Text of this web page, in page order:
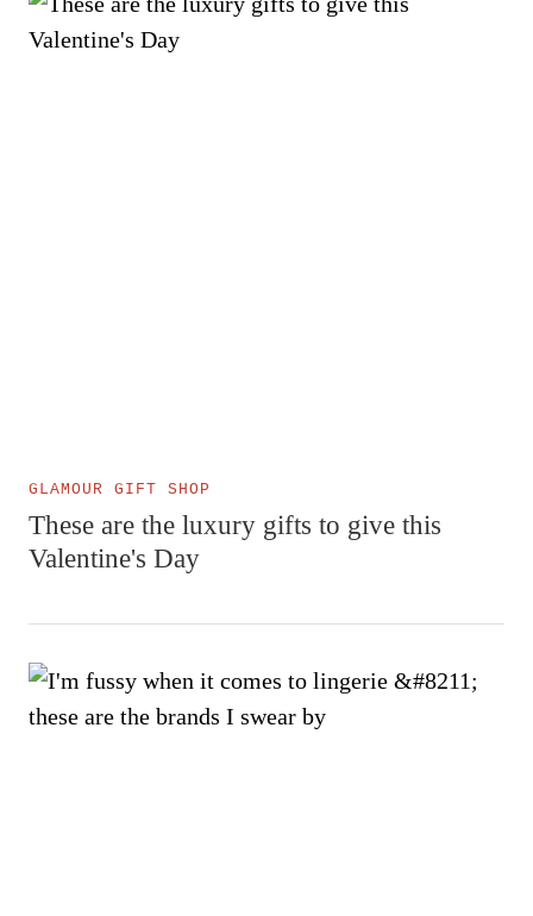
GLAMOUR GIFT SHOP
These are the luxury gifts to give this
Valentine's Day